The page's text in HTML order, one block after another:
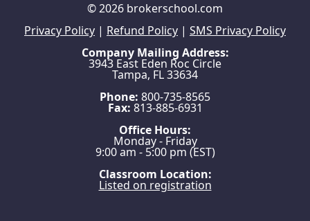
© 2026 brokerschool.com
Privacy Policy | Refund Policy | SMS Privacy Policy
Company Mailing Address:
3943 East Eden Roc Circle
Tampa, FL 33634
Phone: 800-735-8565
Fax: 813-885-6931
Office Hours:
Monday - Friday
9:00 am - 5:00 pm (EST)
Classroom Location:
Listed on registration